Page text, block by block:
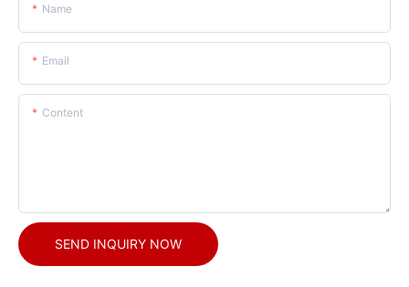
Name
Email
Content
SEND INQUIRY NOW